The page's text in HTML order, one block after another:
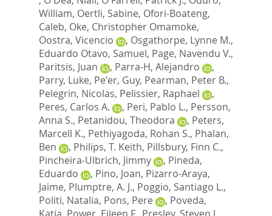
William, Oertli, Sabine, Ofori-Boateng,
Caleb, Oke, Christopher Omamoke,
Oostra, Vicencio
, Osgathorpe, Lynne M.,
Eduardo Otavo, Samuel, Page, Navendu V.,
Paritsis, Juan
, Parra-H, Alejandro
,
Parry, Luke, Pe'er, Guy, Pearman, Peter B.,
Pelegrin, Nicolas, Pelissier, Raphael
,
Peres, Carlos A.
, Peri, Pablo L., Persson,
Anna S., Petanidou, Theodora , Peters,
Marcell K., Pethiyagoda, Rohan S., Phalan,
Ben
, Philips, T. Keith, Pillsbury, Finn C.,
Pincheira-Ulbrich, Jimmy
, Pineda,
Eduardo
, Pino, Joan, Pizarro-Araya,
Jaime, Plumptre, A. J., Poggio, Santiago L.,
Politi, Natalia, Pons, Pere , Poveda,